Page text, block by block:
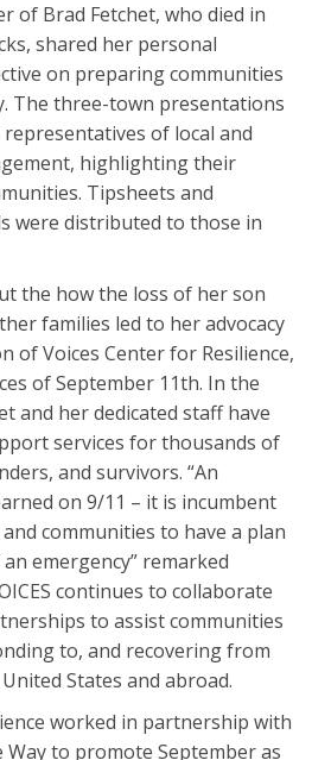
of Brad Fetchet, who died in
shared her personal
on preparing communities
The three-town presentations
of local and
highlighting their
Tipsheets and
were distributed to those in
the how the loss of her son
families led to her advocacy
of Voices Center for Resilience,
of September 11th. In the
and her dedicated staff have
services for thousands of
and survivors. “An
on 9/11 – it is incumbent
communities to have a plan
emergency” remarked
continues to collaborate
to assist communities
to, and recovering from
States and abroad.
worked in partnership with
Way to promote September as